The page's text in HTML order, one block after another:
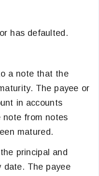
has defaulted.
a note that the
The payee or
in accounts
note from notes
matured.
principal and
date. The payee